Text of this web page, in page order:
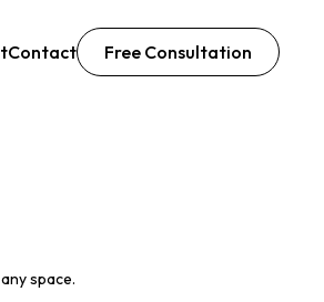
Contact Free Consultation
space.